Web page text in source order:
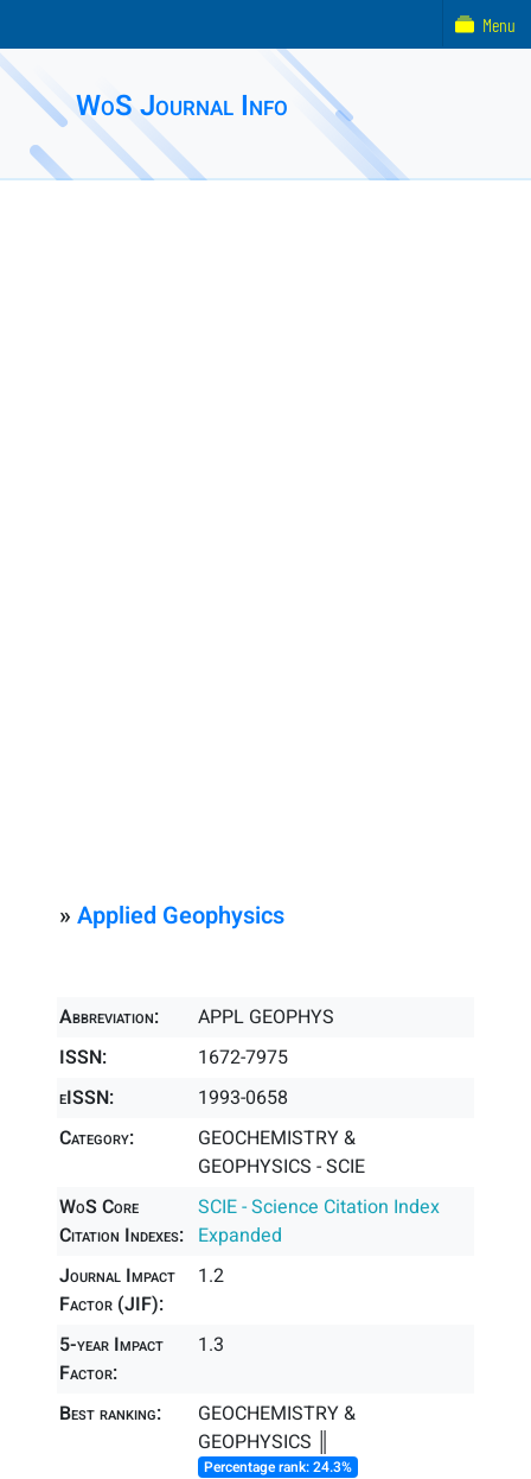
WoS Journal Info
» Applied Geophysics
Abbreviation:
APPL GEOPHYS
ISSN:
1672-7975
eISSN:
1993-0658
Category:
GEOCHEMISTRY &
GEOPHYSICS - SCIE
WoS Core
Citation Indexes:
SCIE - Science Citation Index
Expanded
Journal Impact
Factor (JIF):
1.2
5-year Impact
Factor:
1.3
Best ranking:
GEOCHEMISTRY &
GEOPHYSICS ║
Percentage rank: 24.3%
Menu